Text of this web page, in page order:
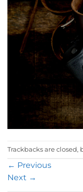
Trackbacks are closed,
← Previous
Next →